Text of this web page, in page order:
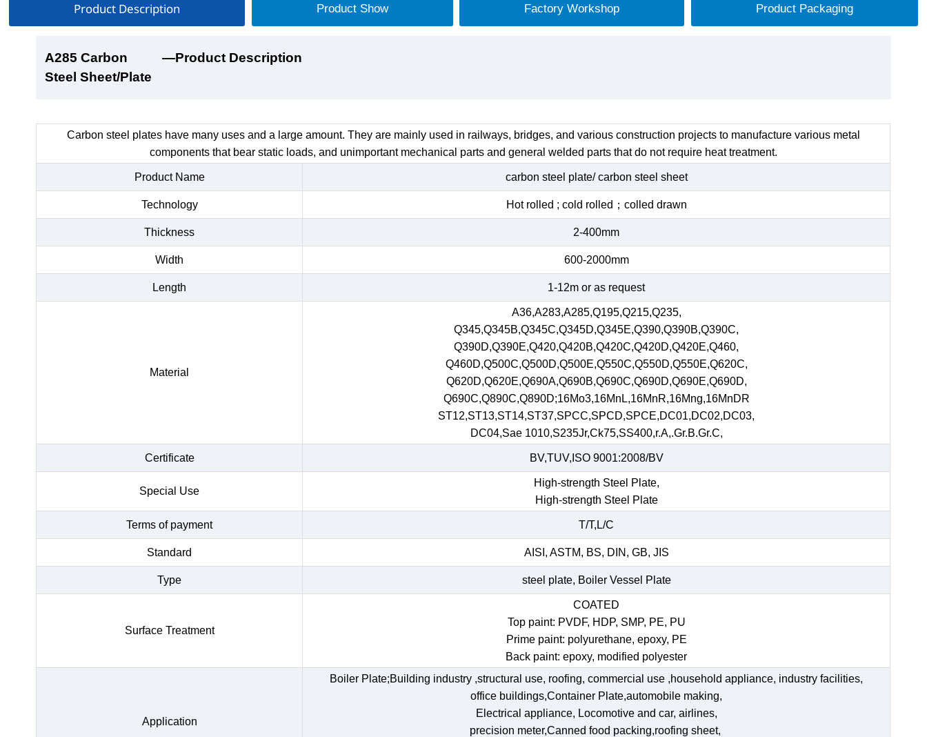
Product Description Product Show Factory Workshop Product Packaging
A285 Carbon
Steel Sheet/Plate
—Product Description
Carbon steel plates have many uses and a large amount. They are mainly used in railways, bridges, and various construction projects to manufacture various metal
components that bear static loads, and unimportant mechanical parts and general welded parts that do not require heat treatment.
Product Name carbon steel plate/ carbon steel sheet
Technology Hot rolled ; cold rolled；colled drawn
Thickness 2-400mm
Width 600-2000mm
Length 1-12m or as request
Material
A36,A283,A285,Q195,Q215,Q235,
Q345,Q345B,Q345C,Q345D,Q345E,Q390,Q390B,Q390C,
Q390D,Q390E,Q420,Q420B,Q420C,Q420D,Q420E,Q460,
Q460D,Q500C,Q500D,Q500E,Q550C,Q550D,Q550E,Q620C,
Q620D,Q620E,Q690A,Q690B,Q690C,Q690D,Q690E,Q690D,
Q690C,Q890C,Q890D;16Mo3,16MnL,16MnR,16Mng,16MnDR
ST12,ST13,ST14,ST37,SPCC,SPCD,SPCE,DC01,DC02,DC03,
DC04,Sae 1010,S235Jr,Ck75,SS400,r.A,.Gr.B.Gr.C,
Certificate BV,TUV,ISO 9001:2008/BV
Special Use
High-strength Steel Plate,
High-strength Steel Plate
Terms of payment T/T,L/C
Standard AISI, ASTM, BS, DIN, GB, JIS
Type steel plate, Boiler Vessel Plate
Surface Treatment
COATED
Top paint: PVDF, HDP, SMP, PE, PU
Prime paint: polyurethane, epoxy, PE
Back paint: epoxy, modified polyester
Application
Boiler Plate;Building industry ,structural use, roofing, commercial use ,household appliance, industry facilities,
office buildings,Container Plate,automobile making,
Electrical appliance, Locomotive and car, airlines,
precision meter,Canned food packing,roofing sheet,
A285 Carbon
Steel Sheet/Plate
—Product Show
A285 Carbon
Steel Sheet/Plate
—Factory Workshop
A285 Carbon
Steel Sheet/Plate
—Product Packaging